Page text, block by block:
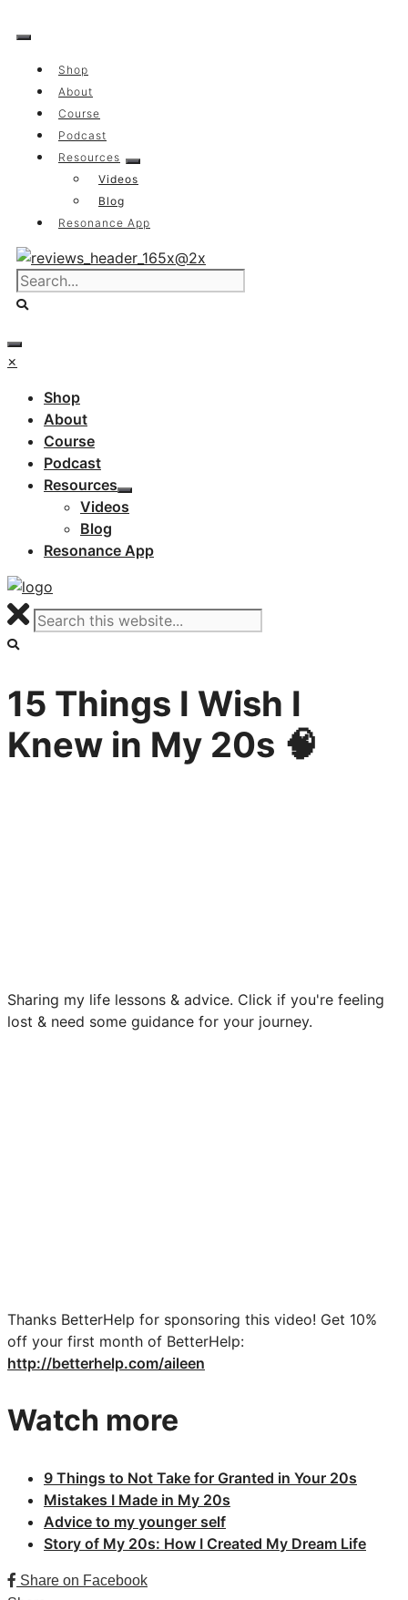
to
Shop
About
Course
Podcast
Resources
Videos
Blog
Resonance App
×
Shop
About
Course
Podcast
Resources
Videos
Blog
Resonance App
15 Things I Wish I
Knew in My 20s 🧠
Sharing my life lessons & advice. Click if you're feeling
lost & need some guidance for your journey.
Thanks BetterHelp for sponsoring this video! Get 10%
off your first month of BetterHelp:
http://betterhelp.com/aileen
Watch more
9 Things to Not Take for Granted in Your 20s
Mistakes I Made in My 20s
Advice to my younger self
Story of My 20s: How I Created My Dream Life
Share on Facebook